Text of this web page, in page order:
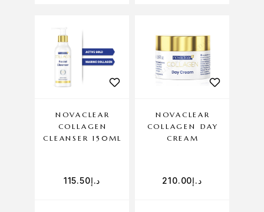
NOVACLEAR
COLLAGEN
CLEANSER 150ML
د.إ115.50
NOVACLEAR
COLLAGEN DAY
CREAM
د.إ210.00